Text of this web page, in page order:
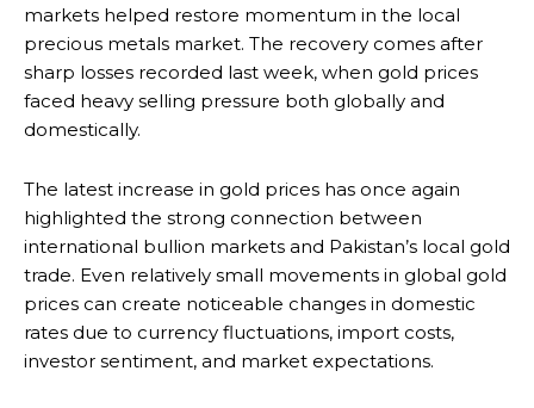
markets helped restore momentum in the local
precious metals market. The recovery comes after
sharp losses recorded last week, when gold prices
faced heavy selling pressure both globally and
domestically.
The latest increase in gold prices has once again
highlighted the strong connection between
international bullion markets and Pakistan’s local gold
trade. Even relatively small movements in global gold
prices can create noticeable changes in domestic
rates due to currency fluctuations, import costs,
investor sentiment, and market expectations.